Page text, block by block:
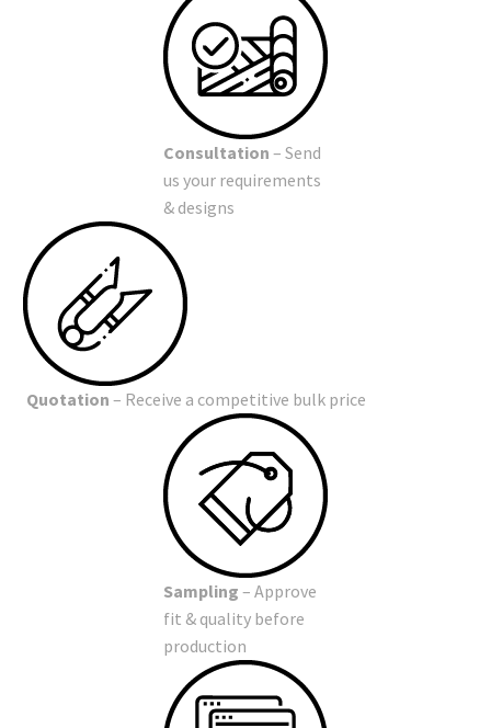
Consultation – Send
us your requirements
& designs
Quotation – Receive a competitive bulk price
Sampling – Approve
fit & quality before
production